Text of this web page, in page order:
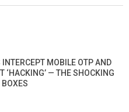
INTERCEPT MOBILE OTP AND
‘HACKING’ — THE SHOCKING
BOXES